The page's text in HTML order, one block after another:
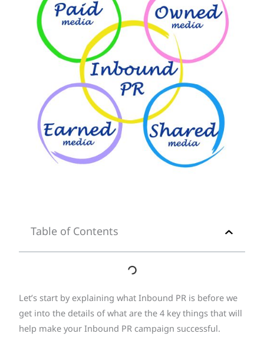
Table of Contents
Let’s start by explaining what Inbound PR is before we
get into the details of what are the 4 key things that will
help make your Inbound PR campaign successful.